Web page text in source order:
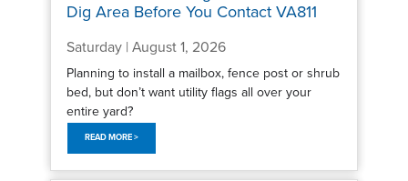
Dig Area Before You Contact VA811
Saturday | August 1, 2026
Planning to install a mailbox, fence post or shrub
bed, but don’t want utility flags all over your
entire yard?
READ MORE >